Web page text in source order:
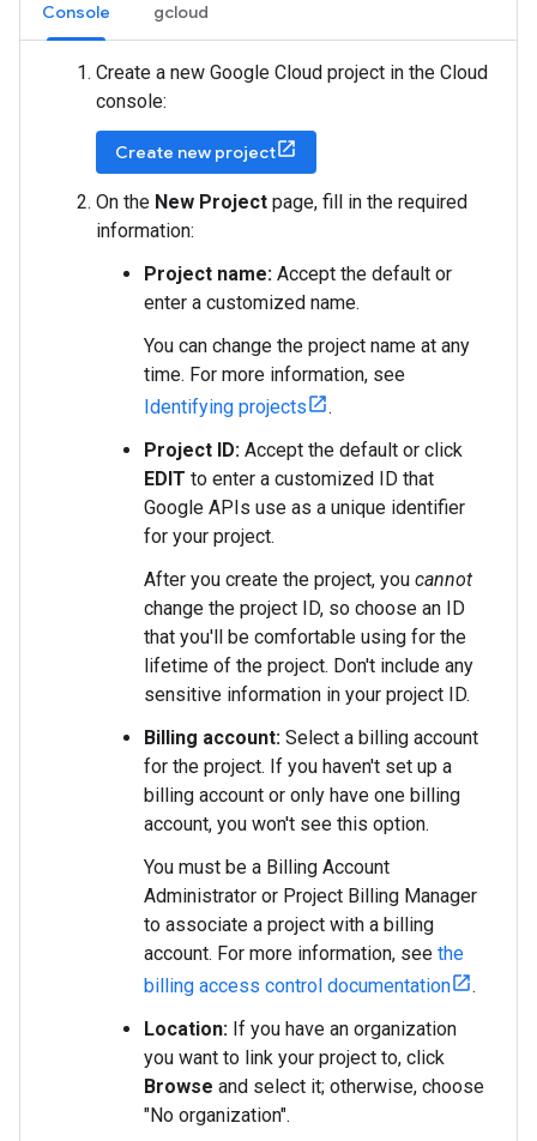
Console gcloud
Create a new Google Cloud project in the Cloud
console:
Create new project
On the New Project page, fill in the required
information:
Project name: Accept the default or
enter a customized name.
You can change the project name at any
time. For more information, see
Identifying projects
.
Project ID: Accept the default or click
EDIT to enter a customized ID that
Google APIs use as a unique identifier
for your project.
After you create the project, you cannot
change the project ID, so choose an ID
that you'll be comfortable using for the
lifetime of the project. Don't include any
sensitive information in your project ID.
Billing account: Select a billing account
for the project. If you haven't set up a
billing account or only have one billing
account, you won't see this option.
You must be a Billing Account
Administrator or Project Billing Manager
to associate a project with a billing
account. For more information, see the
billing access control documentation
.
Location: If you have an organization
you want to link your project to, click
Browse and select it; otherwise, choose
"No organization".